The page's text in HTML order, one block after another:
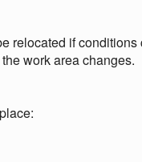
relocated if
work area changes.